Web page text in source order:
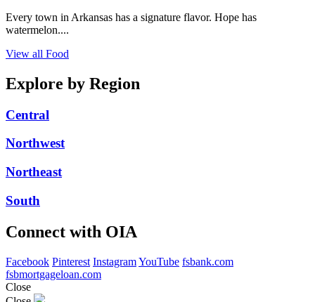
Every town in Arkansas has a signature flavor. Hope has
watermelon....
View all Food
Explore by Region
Central
Northwest
Northeast
South
Connect with OIA
Facebook Pinterest InstagramYouTube fsbank.com
fsbmortgageloan.com
Close